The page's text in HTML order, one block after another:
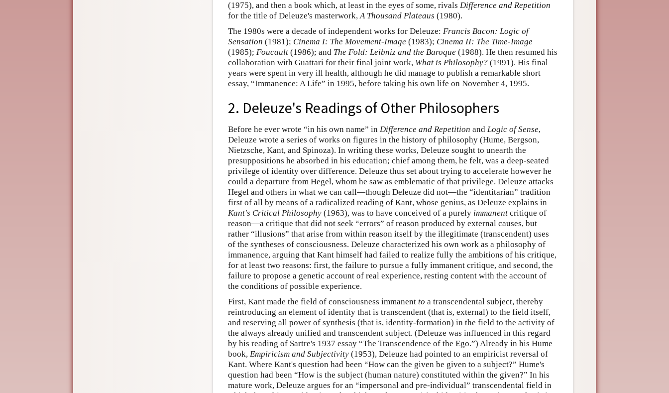
(1975), and then a book which, at least in the eyes of some, rivals Difference and Repetition
for the title of Deleuze's masterwork,A Thousand Plateaus (1980).
The 1980s were a decade of independent works for Deleuze: Francis Bacon: Logic of
Sensation (1981); Cinema I: The Movement-Image (1983); Cinema II: The Time-Image
(1985); Foucault (1986); and The Fold: Leibniz and the Baroque (1988). He then resumed his
collaboration with Guattari for their final joint work, What is Philosophy? (1991). His final
years were spent in very ill health, although he did manage to publish a remarkable short
essay, “Immanence: A Life” in 1995, before taking his own life on November 4, 1995.
2. Deleuze's Readings of Other Philosophers
Before he ever wrote “in his own name” in Difference and Repetition and Logic of Sense,
Deleuze wrote a series of works on figures in the history of philosophy (Hume, Bergson,
Nietzsche, Kant, and Spinoza). In writing these works, Deleuze sought to unearth the
presuppositions he absorbed in his education; chief among them, he felt, was a deep-seated
privilege of identity over difference. Deleuze thus set about trying to accelerate however he
could a departure from Hegel, whom he saw as emblematic of that privilege. Deleuze attacks
Hegel and others in what we can call—though Deleuze did not—the “identitarian” tradition
first of all by means of a radicalized reading of Kant, whose genius, as Deleuze explains in
Kant's Critical Philosophy (1963), was to have conceived of a purely immanent critique of
reason—a critique that did not seek “errors” of reason produced by external causes, but
rather “illusions” that arise from within reason itself by the illegitimate (transcendent) uses
of the syntheses of consciousness. Deleuze characterized his own work as a philosophy of
immanence, arguing that Kant himself had failed to realize fully the ambitions of his critique,
for at least two reasons: first, the failure to pursue a fully immanent critique, and second, the
failure to propose a genetic account of real experience, resting content with the account of
the conditions of possible experience.
First, Kant made the field of consciousness immanent to a transcendental subject, thereby
reintroducing an element of identity that is transcendent (that is, external) to the field itself,
and reserving all power of synthesis (that is, identity-formation) in the field to the activity of
the always already unified and transcendent subject. (Deleuze was influenced in this regard
by his reading of Sartre's 1937 essay “The Transcendence of the Ego.”) Already in his Hume
book, Empiricism and Subjectivity (1953), Deleuze had pointed to an empiricist reversal of
Kant. Where Kant's question had been “How can the given be given to a subject?” Hume's
question had been “How is the subject (human nature) constituted within the given?” In his
mature work, Deleuze argues for an “impersonal and pre-individual” transcendental field in